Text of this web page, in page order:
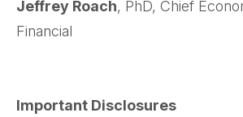
Jeffrey Roach, PhD, Chief
Financial
Important Disclosures